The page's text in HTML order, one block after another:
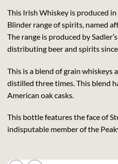
This Irish Whiskey is produced
Blinder range of spirits, named
The range is produced by
distributing beer and spirits since
This is a blend of grain whiskeys
distilled three times. This blend
American oak casks.
This bottle features the face of
indisputable member of the